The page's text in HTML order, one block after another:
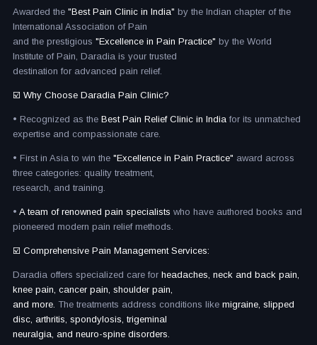
Awarded the "Best Pain Clinic in India" by the Indian chapter of the
International Association of Pain
and the prestigious "Excellence in Pain Practice" by the World
Institute of Pain, Daradia is your trusted
destination for advanced pain relief.
☑️ Why Choose Daradia Pain Clinic?
• Recognized as the Best Pain Relief Clinic in India for its unmatched
expertise and compassionate care.
• First in Asia to win the "Excellence in Pain Practice" award across
three categories: quality treatment,
research, and training.
• A team of renowned pain specialists who have authored books and
pioneered modern pain relief methods.
☑️ Comprehensive Pain Management Services:
Daradia offers specialized care for headaches, neck and back pain,
knee pain, cancer pain, shoulder pain,
and more. The treatments address conditions like migraine, slipped
disc, arthritis, spondylosis, trigeminal
neuralgia, and neuro-spine disorders.